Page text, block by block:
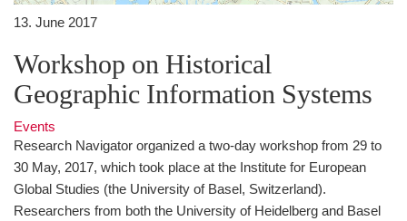
13. June 2017
Workshop on Historical
Geographic Information Systems
Events
Research Navigator organized a two-day workshop from 29 to
30 May, 2017, which took place at the Institute for European
Global Studies (the University of Basel, Switzerland).
Researchers from both the University of Heidelberg and Basel